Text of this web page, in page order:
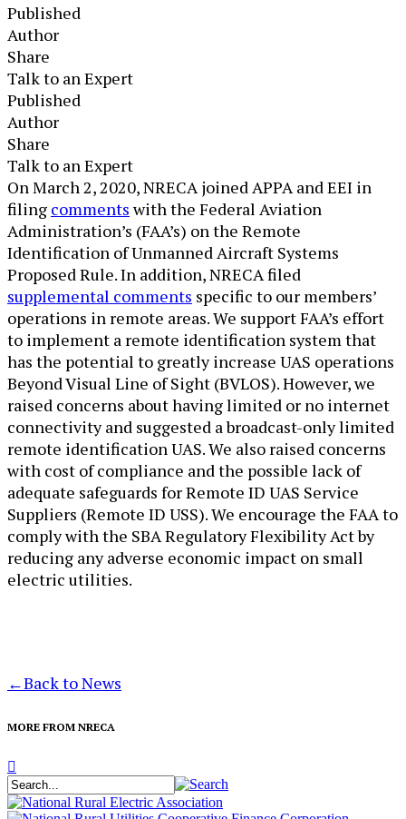
Published
Author
Share
Talk to an Expert
Published
Author
Share
Talk to an Expert
​On March 2, 2020, NRECA joined APPA and EEI in
filing commentswith the Federal Aviation
Administration’s (FAA’s) on the Remote
Identification of Unmanned Aircraft Systems
Proposed Rule. In addition, NRECA filed
supplemental comments specific to our members’
operations in remote areas. We support FAA’s effort
to implement a remote identification system that
has the potential to greatly increase UAS operations
Beyond Visual Line of Sight (BVLOS). However, we
raised concerns about having limited or no internet
connectivity and suggested a broadcast-only limited
remote identification UAS. We also raised concerns
with cost of compliance and the possible lack of
adequate safeguards for Remote ID UAS Service
Suppliers (Remote ID USS). We encourage the FAA to
comply with the SBA Regulatory Flexibility Act by
reducing any adverse economic impact on small
electric utilities.
←Back to News
MORE FROM NRECA